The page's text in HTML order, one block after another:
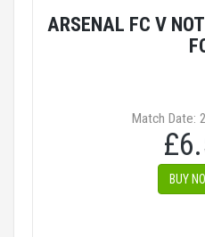
ARSENAL FC V
Match Date:
BUY